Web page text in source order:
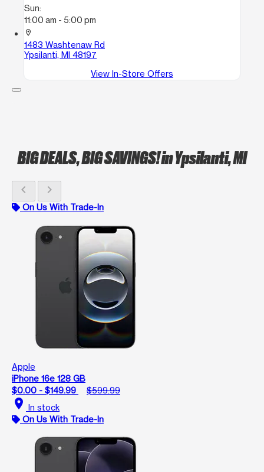
Sun:
11:00 am - 5:00 pm
location_on
1483 Washtenaw Rd
Ypsilanti, MI 48197
View In-Store Offers
BIG DEALS, BIG SAVINGS!in Ypsilanti, MI
chevron_left chevron_right
On Us With Trade-In
Apple
iPhone 16e 128 GB
$0.00 - $149.99
$599.99
location_on In stock
On Us With Trade-In